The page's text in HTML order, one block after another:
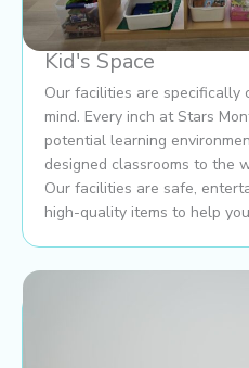
Kid's Space
Our facilities are specifically
mind. Every inch at Stars
potential learning
designed classrooms to the
Our facilities are safe,
high-quality items to help